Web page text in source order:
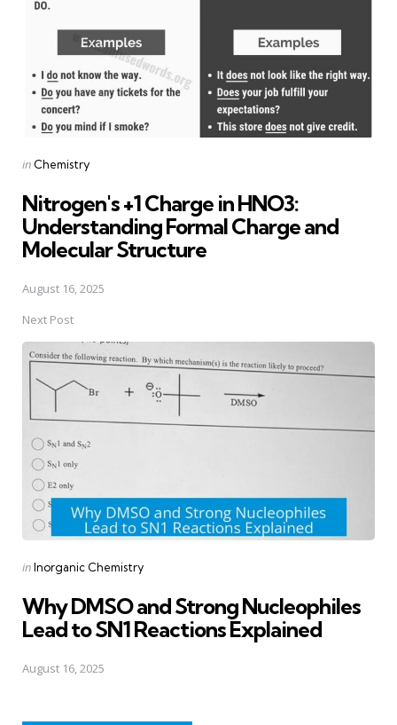
Posted
in Chemistry
Nitrogen's +1 Charge in HNO3:
Understanding Formal Charge and
Molecular Structure
August 16, 2025
Next Post
Posted
inInorganic Chemistry
Why DMSO and Strong Nucleophiles
Lead to SN1 Reactions Explained
August 16, 2025